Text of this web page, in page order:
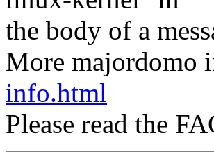
the body of a
More majordomo
info.html
Please read the